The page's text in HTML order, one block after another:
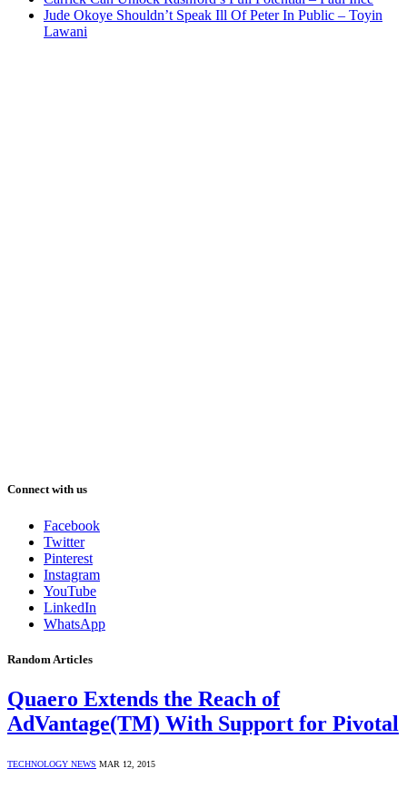
Jude Okoye Shouldn’t Speak Ill Of Peter In Public – Toyin
Lawani
Connect with us
Facebook
Twitter
Pinterest
Instagram
YouTube
LinkedIn
WhatsApp
Random Articles
Quaero Extends the Reach of
AdVantage(TM) With Support for Pivotal
TECHNOLOGY NEWS MAR 12, 2015